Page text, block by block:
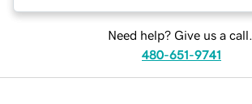
Need help? Give us a call.
480-651-9741